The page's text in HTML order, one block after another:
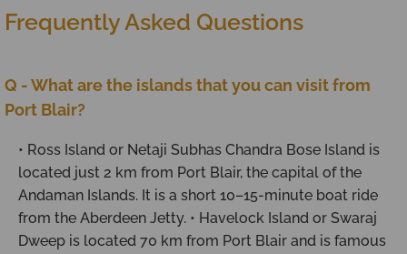
Frequently Asked Questions
Q - What are the islands that you can visit from
Port Blair?
• Ross Island or Netaji Subhas Chandra Bose Island is
located just 2 km from Port Blair, the capital of the
Andaman Islands. It is a short 10–15-minute boat ride
from the Aberdeen Jetty. • Havelock Island or Swaraj
Dweep is located 70 km from Port Blair and is famous